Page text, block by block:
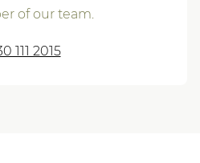
of our team.
111 2015